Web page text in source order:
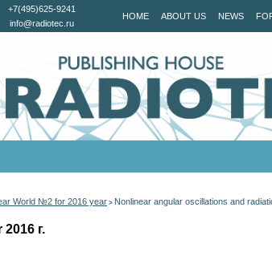
HOME ABOUT US NEWS
+7(495)625-9241
info@radiotec.ru
World №2 for 2016 year > Nonlinear angular oscillations and
г.